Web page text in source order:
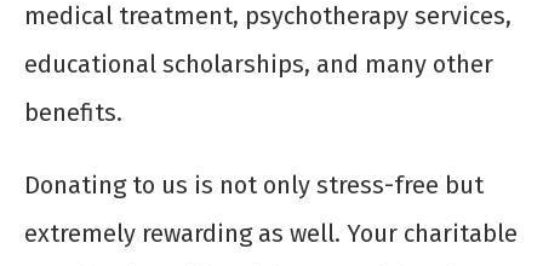
medical treatment, psychotherapy services,
educational scholarships, and many other
benefits.
Donating to us is not only stress-free but
extremely rewarding as well. Your charitable